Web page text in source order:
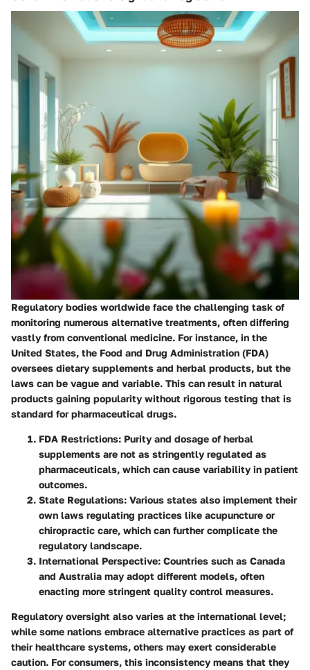
Regulatory bodies worldwide face the challenging task of
monitoring numerous alternative treatments, often differing
vastly from conventional medicine. For instance, in the
United States, the Food and Drug Administration (FDA)
oversees dietary supplements and herbal products, but the
laws can be vague and variable. This can result in natural
products gaining popularity without rigorous testing that is
standard for pharmaceutical drugs.
FDA Restrictions: Purity and dosage of herbal
supplements are not as stringently regulated as
pharmaceuticals, which can cause variability in patient
outcomes.
State Regulations: Various states also implement their
own laws regulating practices like acupuncture or
chiropractic care, which can further complicate the
regulatory landscape.
International Perspective: Countries such as Canada
and Australia may adopt different models, often
enacting more stringent quality control measures.
Regulatory oversight also varies at the international level;
while some nations embrace alternative practices as part of
their healthcare systems, others may exert considerable
caution. For consumers, this inconsistency means that they